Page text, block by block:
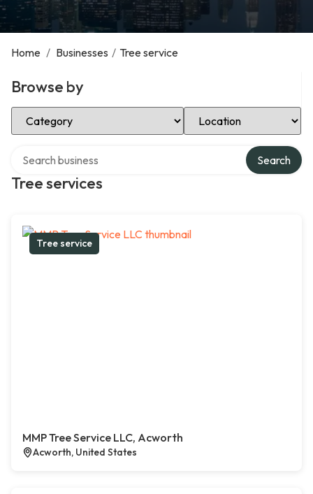
Home / Businesses / Tree service
Browse by
Select Category Select Location
Tree services
Search
Tree service
MMP Tree Service LLC, Acworth
Acworth, United States